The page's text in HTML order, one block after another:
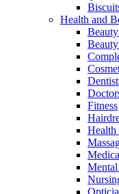
Health and
Fitness
Health
Mental